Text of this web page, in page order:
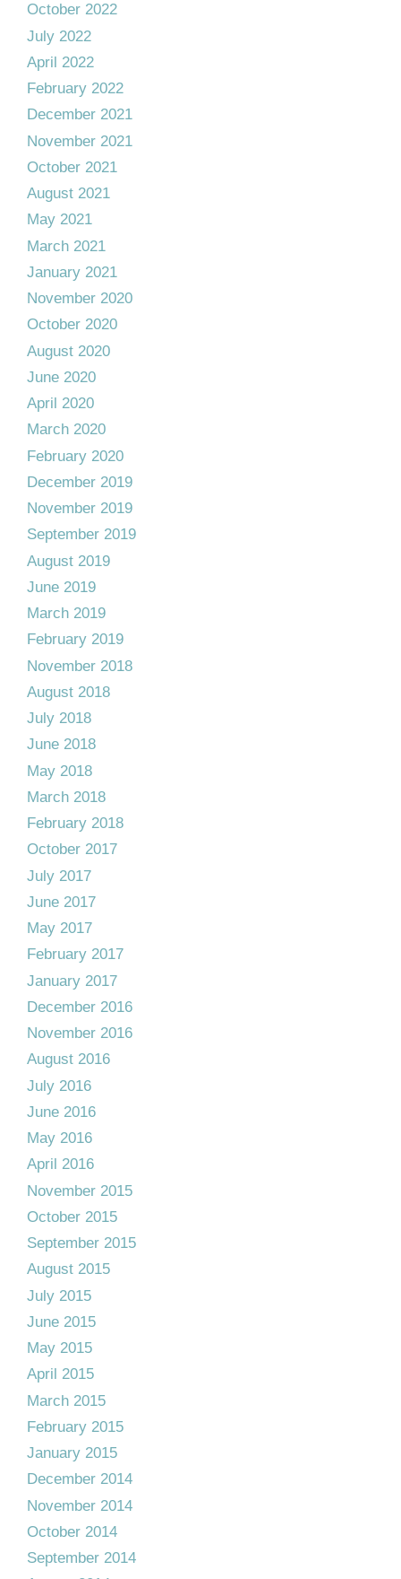
October 2022
July 2022
April 2022
February 2022
December 2021
November 2021
October 2021
August 2021
May 2021
March 2021
January 2021
November 2020
October 2020
August 2020
June 2020
April 2020
March 2020
February 2020
December 2019
November 2019
September 2019
August 2019
June 2019
March 2019
February 2019
November 2018
August 2018
July 2018
June 2018
May 2018
March 2018
February 2018
October 2017
July 2017
June 2017
May 2017
February 2017
January 2017
December 2016
November 2016
August 2016
July 2016
June 2016
May 2016
April 2016
November 2015
October 2015
September 2015
August 2015
July 2015
June 2015
May 2015
April 2015
March 2015
February 2015
January 2015
December 2014
November 2014
October 2014
September 2014